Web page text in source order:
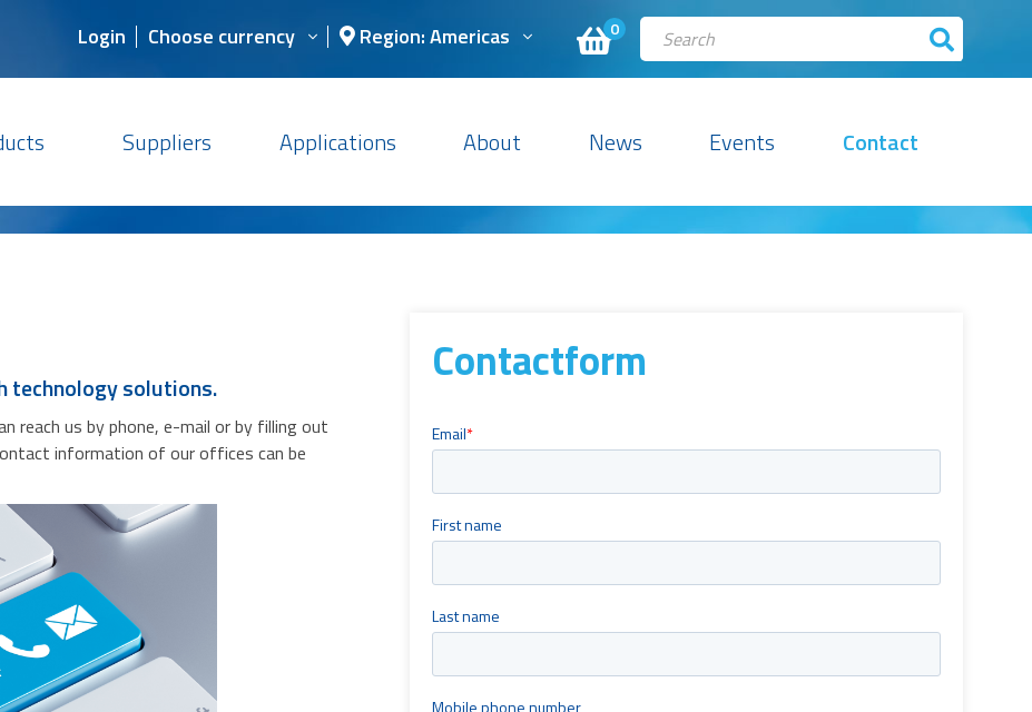
0
Login Choose currency Region: Americas
Suppliers Applications About News Events Contact
Contactform
technology solutions.
reach us by phone, e-mail or by filling out
information of our offices can be